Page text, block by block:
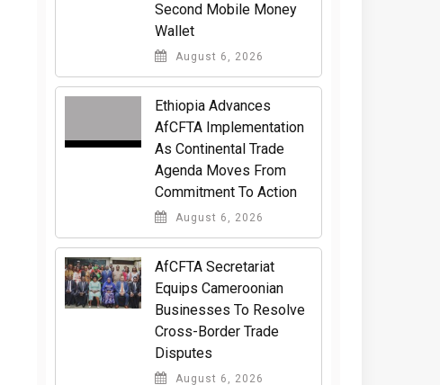
Second Mobile Money
Wallet
August 6, 2026
Ethiopia Advances
AfCFTA Implementation
As Continental Trade
Agenda Moves From
Commitment To Action
August 6, 2026
AfCFTA Secretariat
Equips Cameroonian
Businesses To Resolve
Cross-Border Trade
Disputes
August 6, 2026